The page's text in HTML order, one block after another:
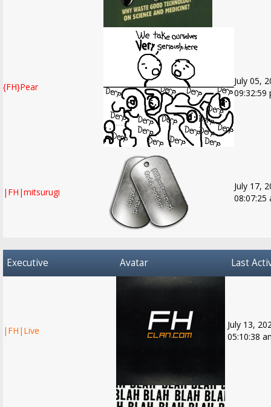
{FH}Pear
July 05,
09:32:59
|FH|mitsurugi
July 17,
08:07:25
Executive Avatar Last
|FH|Live
July 13,
05:10:38